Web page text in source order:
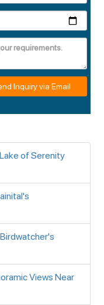
Inquiry via Email
of Serenity
Views Near